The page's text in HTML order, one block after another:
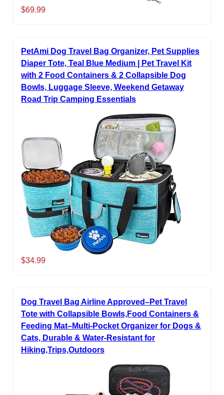
$69.99
PetAmi Dog Travel Bag Organizer, Pet Supplies
Diaper Tote, Teal Blue Medium | Pet Travel Kit
with 2 Food Containers & 2 Collapsible Dog
Bowls, Luggage Sleeve, Weekend Getaway
Road Trip Camping Essentials
$34.99
Dog Travel Bag Airline Approved–Pet Travel
Tote with Collapsible Bowls,Food Containers &
Feeding Mat–Multi-Pocket Organizer for Dogs &
Cats, Durable & Water-Resistant for
Hiking,Trips,Outdoors